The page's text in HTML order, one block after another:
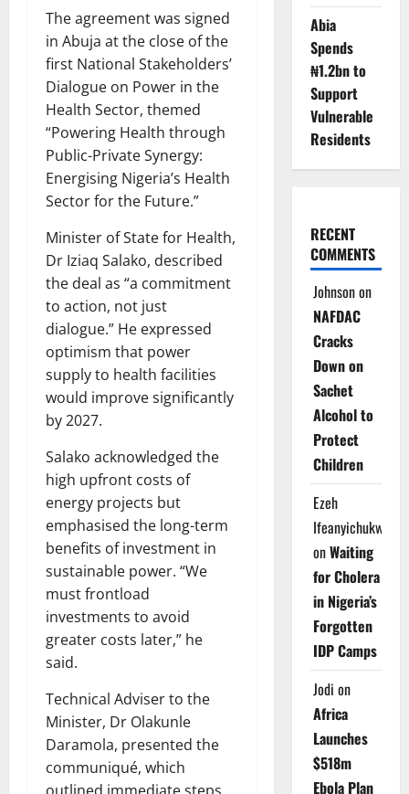
The agreement was signed
in Abuja at the close of the
first National Stakeholders’
Dialogue on Power in the
Health Sector, themed
“Powering Health through
Public-Private Synergy:
Energising Nigeria’s Health
Sector for the Future.”
Minister of State for Health,
Dr Iziaq Salako, described
the deal as “a commitment
to action, not just
dialogue.” He expressed
optimism that power
supply to health facilities
would improve significantly
by 2027.
Salako acknowledged the
high upfront costs of
energy projects but
emphasised the long-term
benefits of investment in
sustainable power. “We
must frontload
investments to avoid
greater costs later,” he
said.
Technical Adviser to the
Minister, Dr Olakunle
Daramola, presented the
communiqué, which
Abia
Spends
₦1.2bn to
Support
Vulnerable
Residents
RECENT
COMMENTS
Johnsonon
NAFDAC
Cracks
Down on
Sachet
Alcohol to
Protect
Children
Ezeh
Ifeanyichukwu
onWaiting
for Cholera
in Nigeria’s
Forgotten
IDP Camps
Jodi on
Africa
Launches
$518m
Ebola Plan